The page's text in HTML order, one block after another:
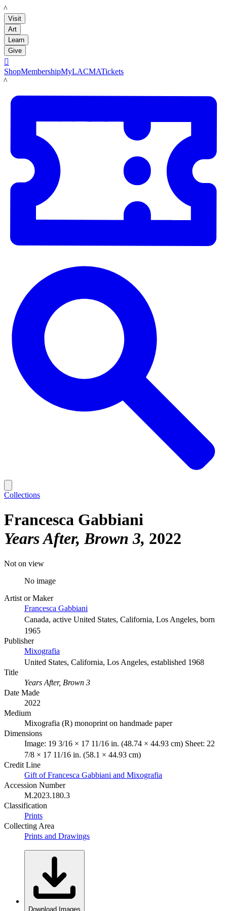
LACMA
Visit
Art
Learn
Give

ShopMembershipMyLACMATickets
LACMA
Collections
Francesca Gabbiani
Years After, Brown 3 2022
Not on view
No image
Artist or Maker
Francesca Gabbiani
Canada, active United States, California, Los Angeles, born
1965
Publisher
Mixografia
United States, California, Los Angeles, established 1968
Title
Years After, Brown 3
Date Made
2022
Medium
Mixografia (R) monoprint on handmade paper
Dimensions
Image: 19 3/16 × 17 11/16 in. (48.74 × 44.93 cm) Sheet: 22
7/8 × 17 11/16 in. (58.1 × 44.93 cm)
Credit Line
Gift of Francesca Gabbiani and Mixografia
Accession Number
M.2023.180.3
Classification
Prints
Collecting Area
Prints and Drawings
Download Images